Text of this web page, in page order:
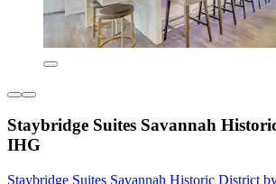
Staybridge Suites Savannah
IHG
Staybridge Suites Savannah Historic District